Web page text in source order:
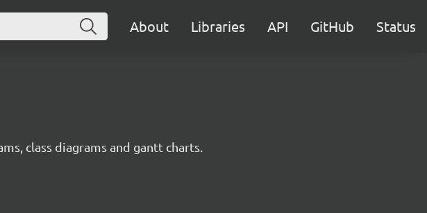
About Libraries API GitHub Status
class diagrams and gantt charts.